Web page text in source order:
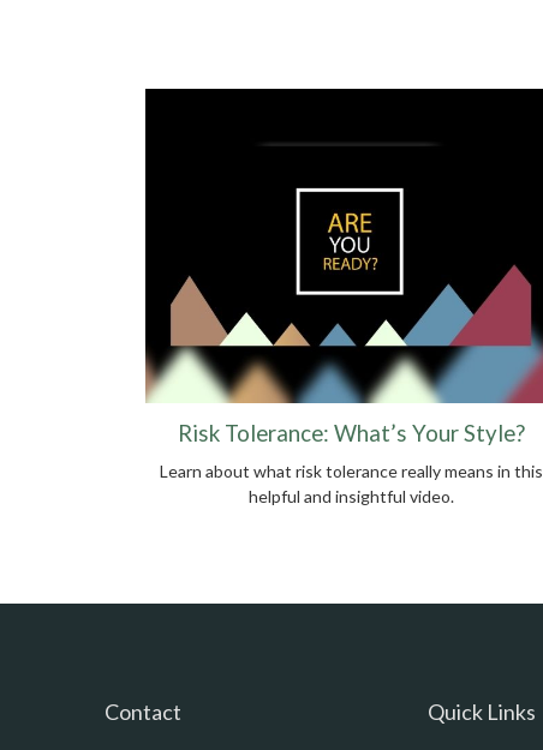
Risk Tolerance: What’s Your Style?
Learn about what risk tolerance really means in this
helpful and insightful video.
Contact
Quick Links